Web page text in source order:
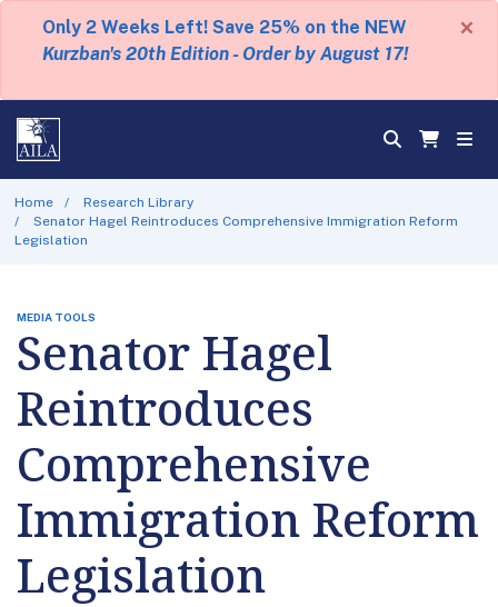
Only 2 Weeks Left! Save 25% on the NEW
Kurzban's 20th Edition - Order by August 17!
×
Home
Research Library
Senator Hagel Reintroduces Comprehensive Immigration Reform
Legislation
MEDIA TOOLS
Senator Hagel
Reintroduces
Comprehensive
Immigration Reform
Legislation